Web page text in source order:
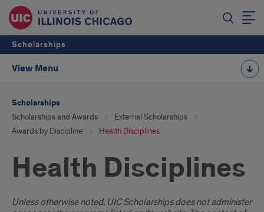
Scholarships
View Menu
Scholarships
Scholarships and Awards
External Scholarships
Awards by Discipline
Health Disciplines
Health Disciplines
Introduction
Unless otherwise noted, UIC Scholarships does not administer